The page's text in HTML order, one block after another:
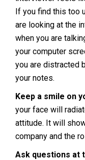
If you find this too
are looking at the
when you are
your computer
you are distracted
your notes.
Keep a smile on
your face will
attitude. It will
company and the
Ask questions at